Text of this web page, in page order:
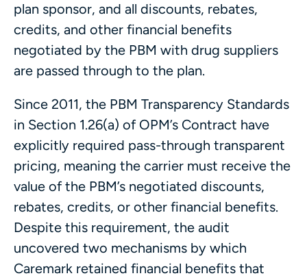
plan sponsor, and all discounts, rebates,
credits, and other financial benefits
negotiated by the PBM with drug suppliers
are passed through to the plan.
Since 2011, the PBM Transparency Standards
in Section 1.26(a) of OPM’s Contract have
explicitly required pass-through transparent
pricing, meaning the carrier must receive the
value of the PBM’s negotiated discounts,
rebates, credits, or other financial benefits.
Despite this requirement, the audit
uncovered two mechanisms by which
Caremark retained financial benefits that